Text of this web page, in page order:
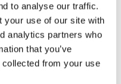
to analyse our traffic.
your use of our site with
analytics partners who
that you’ve
collected from your use
is dedicated to the
materials, and is
cutting frequency.